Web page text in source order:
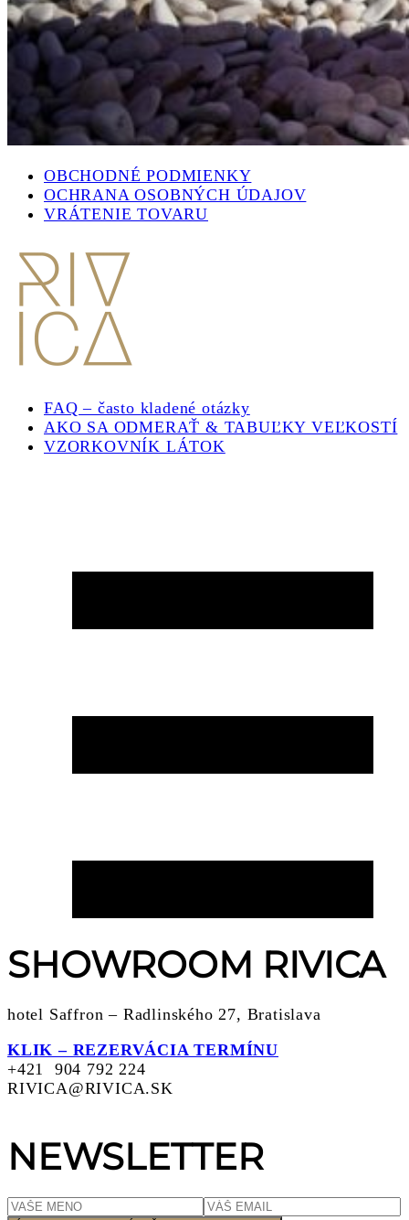
OBCHODNÉ PODMIENKY
OCHRANA OSOBNÝCH ÚDAJOV
VRÁTENIE TOVARU
FAQ – často kladené otázky
AKO SA ODMERAŤ & TABUĽKY VEĽKOSTÍ
VZORKOVNÍK LÁTOK
SHOWROOM RIVICA
hotel Saffron – Radlinského 27, Bratislava
KLIK – REZERVÁCIA TERMÍNU
+421 904 792 224
RIVICA@RIVICA.SK
NEWSLETTER